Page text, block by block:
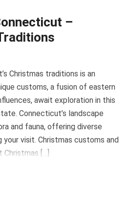
–
Christmas traditions is an
customs, a fusion of eastern
await exploration in this
Connecticut’s landscape
and fauna, offering diverse
visit. Christmas customs and
Christmas […]